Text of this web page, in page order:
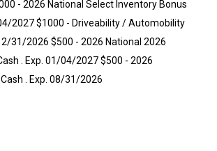
- 2026 National Select Inventory Bonus
2027 $1000 - Driveability / Automobility
31/2026 $500 - 2026 National 2026
. Exp. 01/04/2027 $500 - 2026
. Exp. 08/31/2026